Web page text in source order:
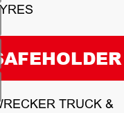
TRUCK &